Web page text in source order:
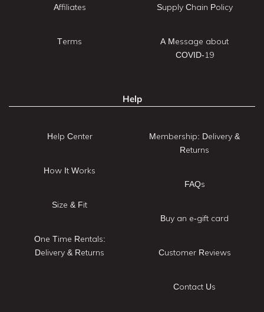
Affiliates
Terms
Supply Chain Policy
A Message about
COVID-19
Help
Help Center
How It Works
Size & Fit
One Time Rentals:
Delivery & Returns
Membership: Delivery &
Returns
FAQs
Buy an e-gift card
Customer Reviews
Contact Us